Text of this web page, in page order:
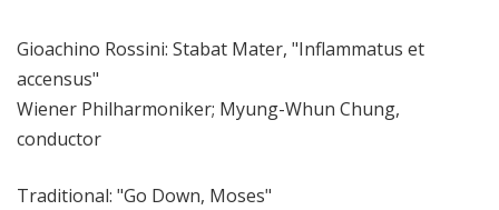
Gioachino Rossini: Stabat Mater, "Inflammatus et
accensus"
Wiener Philharmoniker; Myung-Whun Chung,
conductor
Traditional: "Go Down, Moses"